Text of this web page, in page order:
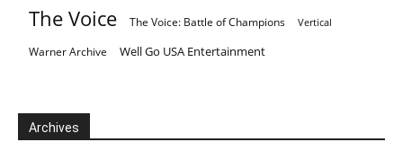
The Voice The Voice: Battle of Champions Vertical
Warner Archive Well Go USA Entertainment
Archives